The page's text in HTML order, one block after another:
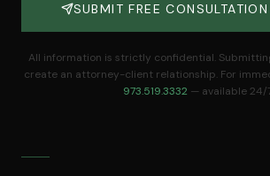
SUBMIT FREE
All information is strictly confidential.
create an attorney-client relationship. For
973.519.3332 — available 24/